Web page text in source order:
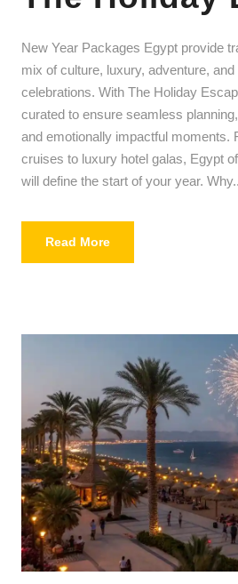
New Year Packages Egypt provide
mix of culture, luxury, adventure, and
celebrations. With The Holiday
curated to ensure seamless
and emotionally impactful moments.
cruises to luxury hotel galas, Egypt
will define the start of your year.
Read More